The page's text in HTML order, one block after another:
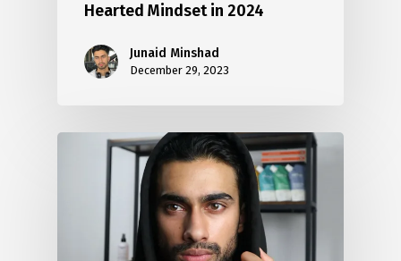
Hearted Mindset in 2024
Junaid Minshad
December 29, 2023